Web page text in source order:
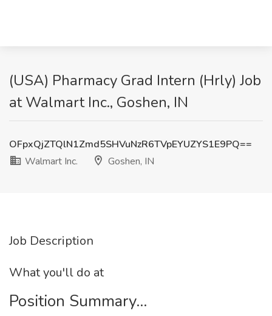
(USA) Pharmacy Grad Intern (Hrly) Job
at Walmart Inc., Goshen, IN
OFpxQjZTQlN1Zmd5SHVuNzR6TVpEYUZYS1E9PQ==
Walmart Inc.
Goshen, IN
Job Description
What you'll do at
Position Summary...